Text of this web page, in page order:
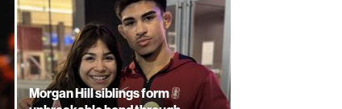
Morgan Hill siblings form